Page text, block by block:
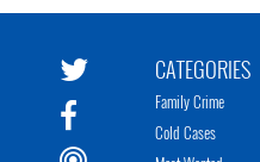
CATEGORIES
Family Crime
Cold Cases